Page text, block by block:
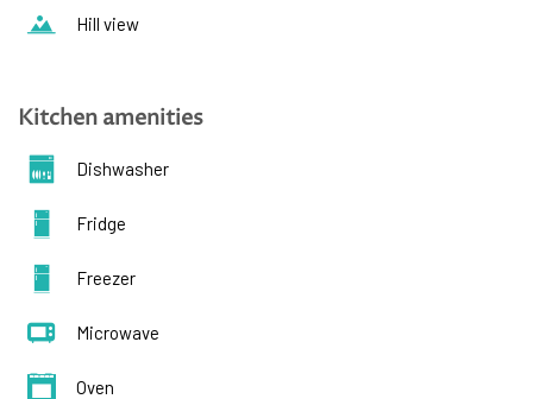
Hill view
Kitchen amenities
Dishwasher
Fridge
Freezer
Microwave
Oven